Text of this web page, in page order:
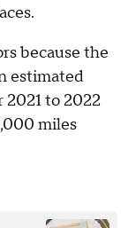
because the
estimated
2021 to 2022
miles